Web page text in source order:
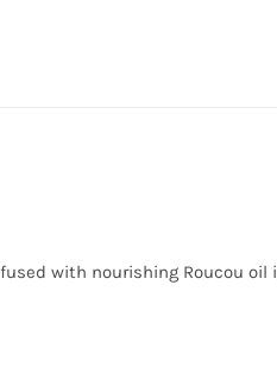
with nourishing Roucou